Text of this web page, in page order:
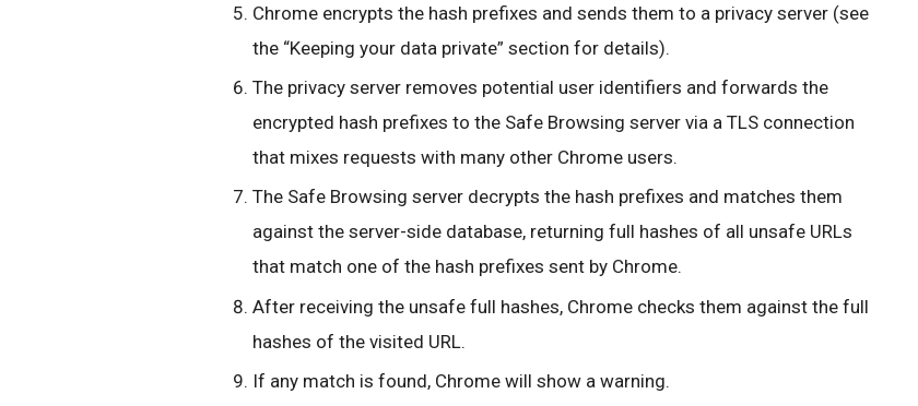
Chrome encrypts the hash prefixes and sends them to a privacy server (see
the “Keeping your data private” section for details).
The privacy server removes potential user identifiers and forwards the
encrypted hash prefixes to the Safe Browsing server via a TLS connection
that mixes requests with many other Chrome users.
The Safe Browsing server decrypts the hash prefixes and matches them
against the server-side database, returning full hashes of all unsafe URLs
that match one of the hash prefixes sent by Chrome.
After receiving the unsafe full hashes, Chrome checks them against the full
hashes of the visited URL.
If any match is found, Chrome will show a warning.